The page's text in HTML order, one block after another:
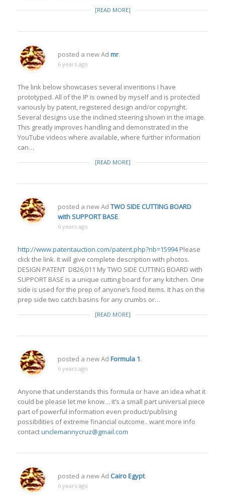
[READ MORE]
posted a new Ad mr.
6 years ago
The link below showcases several inventions I have
prototyped. All of the IP is owned by myself and is protected
variously by patent, registered design and/or copyright.
Several designs use the inclined steering shown in the image.
This greatly improves handling and demonstrated in the
YouTube videos where available, where further information
can…
[READ MORE]
posted a new Ad TWO SIDE CUTTING BOARD
with SUPPORT BASE.
6 years ago
http://www.patentauction.com/patent.php?nb=15994Please
click the link. It will give complete description with photos.
DESIGN PATENT D826,011 My TWO SIDE CUTTING BOARD with
SUPPORT BASE is a unique cutting board for any kitchen. One
side is used for the prep of anyone’s food items. It has on the
prep side two catch basins for any crumbs or…
[READ MORE]
posted a new Ad Formula 1.
6 years ago
Anyone that understands this formula or have an idea what it
could be please let me know… it’s a small part universal piece
part of powerful information even product/publising
possibilities of extreme financial outcome.. want more info
contactunclemannycruz@gmail.com
posted a new Ad Cairo Egypt.
6 years ago